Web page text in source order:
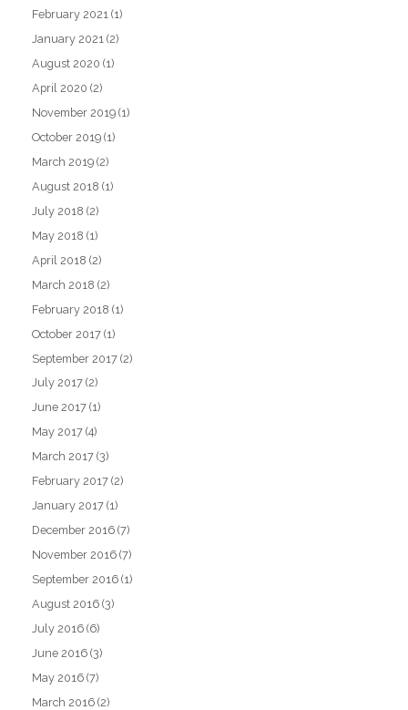
February 2021 (1)
January 2021 (2)
August 2020 (1)
April 2020 (2)
November 2019 (1)
October 2019 (1)
March 2019 (2)
August 2018 (1)
July 2018 (2)
May 2018 (1)
April 2018 (2)
March 2018 (2)
February 2018 (1)
October 2017 (1)
September 2017 (2)
July 2017 (2)
June 2017 (1)
May 2017 (4)
March 2017 (3)
February 2017 (2)
January 2017 (1)
December 2016 (7)
November 2016 (7)
September 2016 (1)
August 2016 (3)
July 2016 (6)
June 2016 (3)
May 2016 (7)
March 2016 (2)